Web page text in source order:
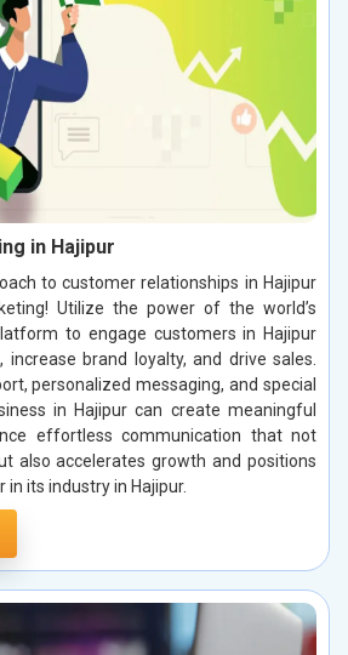
in Hajipur
to customer relationships in Hajipur
Utilize the power of the world’s
to engage customers in Hajipur
brand loyalty, and drive sales.
personalized messaging, and special
in Hajipur can create meaningful
effortless communication that not
also accelerates growth and positions
in its industry in Hajipur.